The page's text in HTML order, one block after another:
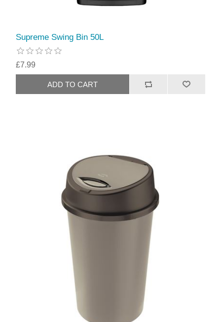
Supreme Swing Bin 50L
£7.99